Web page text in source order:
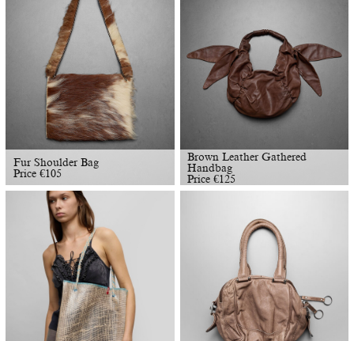
Fur Shoulder Bag
Price €105
Brown Leather Gathered
Handbag
Price€125